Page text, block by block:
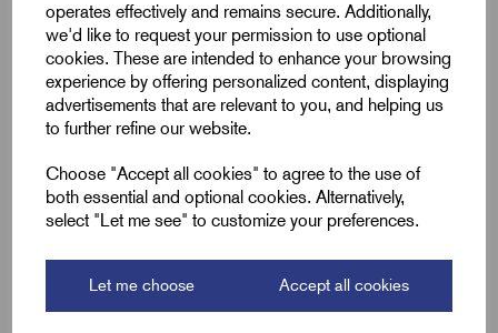
operates effectively and remains secure. Additionally,
we'd like to request your permission to use optional
cookies. These are intended to enhance your browsing
experience by offering personalized content, displaying
advertisements that are relevant to you, and helping us
to further refine our website.
Choose "Accept all cookies" to agree to the use of
both essential and optional cookies. Alternatively,
select "Let me see" to customize your preferences.
Let me choose Accept all cookies
Min Qty:1|Increment:1
Add to basket
Showing products per page